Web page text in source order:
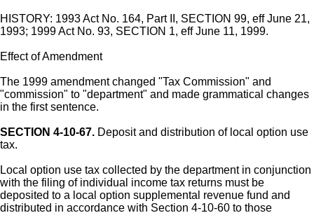
HISTORY: 1993 Act No. 164, Part II, SECTION 99, eff June 21,
1993; 1999 Act No. 93, SECTION 1, eff June 11, 1999.
Effect of Amendment
The 1999 amendment changed "Tax Commission" and
"commission" to "department" and made grammatical changes
in the first sentence.
SECTION 4-10-67. Deposit and distribution of local option use
tax.
Local option use tax collected by the department in conjunction
with the filing of individual income tax returns must be
deposited to a local option supplemental revenue fund and
distributed in accordance with Section 4-10-60 to those